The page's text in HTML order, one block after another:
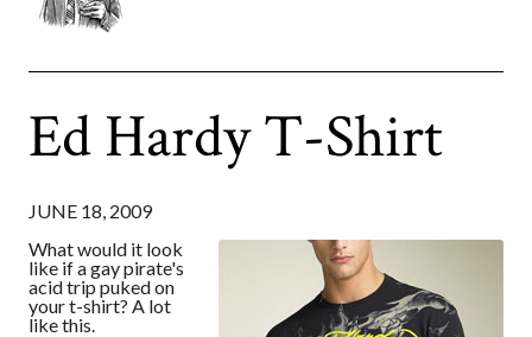
Ed Hardy T-Shirt
JUNE 18, 2009
What would it look
like if a gay pirate's
acid trip puked on
your t-shirt? A lot
like this.